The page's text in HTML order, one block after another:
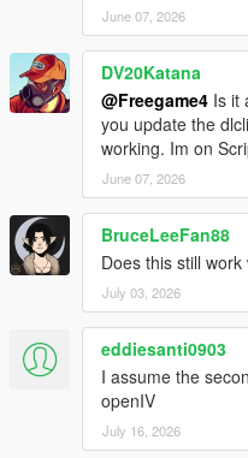
June 07, 2026
DV20Katana
@Freegame4 Is it
you update the
working. Im on
June 07, 2026
BruceLeeFan88
Does this still
July 03, 2026
eddiesanti0903
I assume the
openIV
July 16, 2026